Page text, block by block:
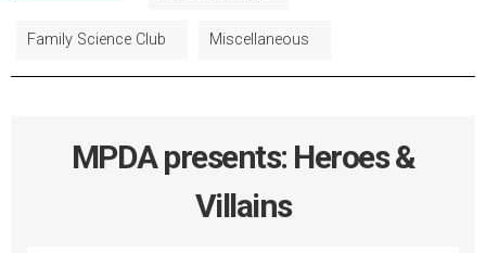
Family Science Club Miscellaneous
MPDA presents: Heroes &
Villains